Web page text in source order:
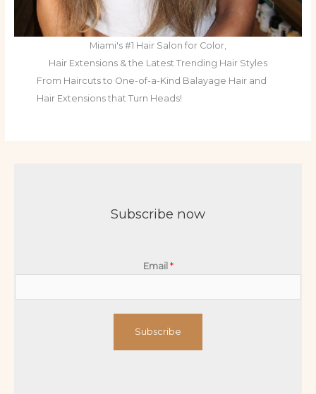
Miami's #1 Hair Salon for Color,
Hair Extensions & the Latest Trending Hair Styles
From Haircuts to One-of-a-Kind Balayage Hair and
Hair Extensions that Turn Heads!
Subscribe now
Email *
Subscribe